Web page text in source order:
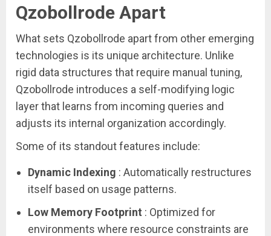
Qzobollrode Apart
What sets Qzobollrode apart from other emerging
technologies is its unique architecture. Unlike
rigid data structures that require manual tuning,
Qzobollrode introduces a self-modifying logic
layer that learns from incoming queries and
adjusts its internal organization accordingly.
Some of its standout features include:
Dynamic Indexing : Automatically restructures
itself based on usage patterns.
Low Memory Footprint : Optimized for
environments where resource constraints are